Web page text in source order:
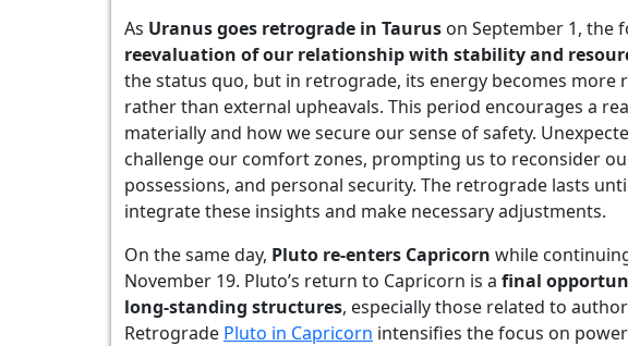
As Uranus goes retrograde in Taurus on September 1, the
reevaluation of our relationship with stability and
the status quo, but in retrograde, its energy becomes more
rather than external upheavals. This period encourages a
materially and how we secure our sense of safety.
challenge our comfort zones, prompting us to reconsider
possessions, and personal security. The retrograde lasts
integrate these insights and make necessary adjustments.
On the same day, Pluto re-enters Capricorn while
November 19. Pluto’s return to Capricorn is a final
long-standing structures, especially those related to
Retrograde Pluto in Capricorn intensifies the focus on